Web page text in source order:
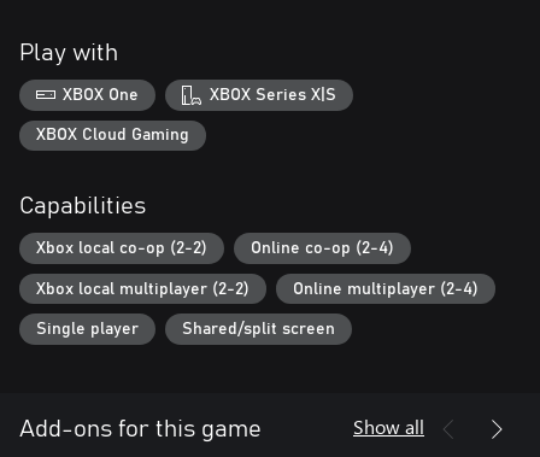
Play with
XBOX One XBOX Series X|S
XBOX Cloud Gaming
Capabilities
Xbox local co-op (2-2) Online co-op (2-4)
Xbox local multiplayer (2-2) Online multiplayer (2-4)
Single player Shared/split screen
Add-ons for this game Show all